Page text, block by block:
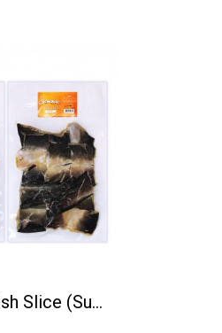
Frozen catfish Slice (Sun-dired) 1Kg.(500g/P)